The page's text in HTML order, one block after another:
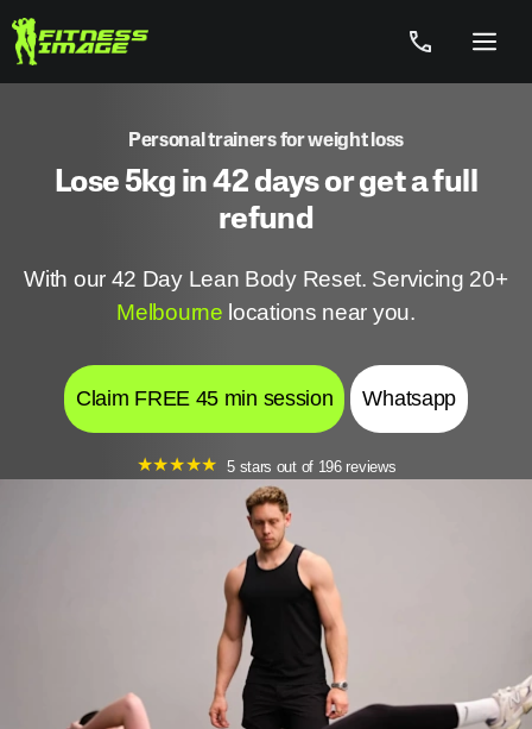
Skip
to
content
Menu
Personal trainers for weight loss
Lose 5kg in 42 days or get a full
refund
With our 42 Day Lean Body Reset. Servicing 20+
Melbourne locations near you.
Claim FREE 45 min session Whatsapp
★★★★★ 5 stars out of 196 reviews